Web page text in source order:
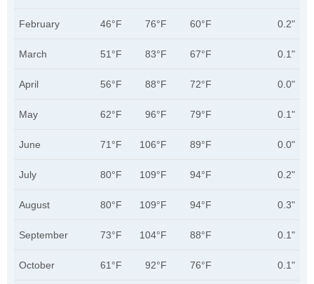
February 46°F 76°F 60°F 0.2"
March 51°F 83°F 67°F 0.1"
April 56°F 88°F 72°F 0.0"
May 62°F 96°F 79°F 0.1"
June 71°F 106°F 89°F 0.0"
July 80°F 109°F 94°F 0.2"
August 80°F 109°F 94°F 0.3"
September 73°F 104°F 88°F 0.1"
October 61°F 92°F 76°F 0.1"